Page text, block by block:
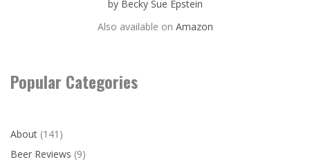
by Becky Sue Epstein
Also available on Amazon
Popular Categories
About (141)
Beer Reviews (9)